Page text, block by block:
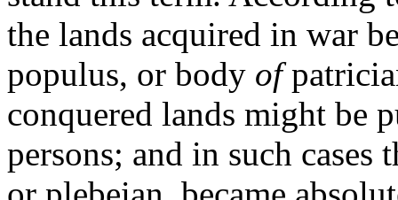
the lands acquired in war
populus, or body of
conquered lands might be
persons; and in such cases